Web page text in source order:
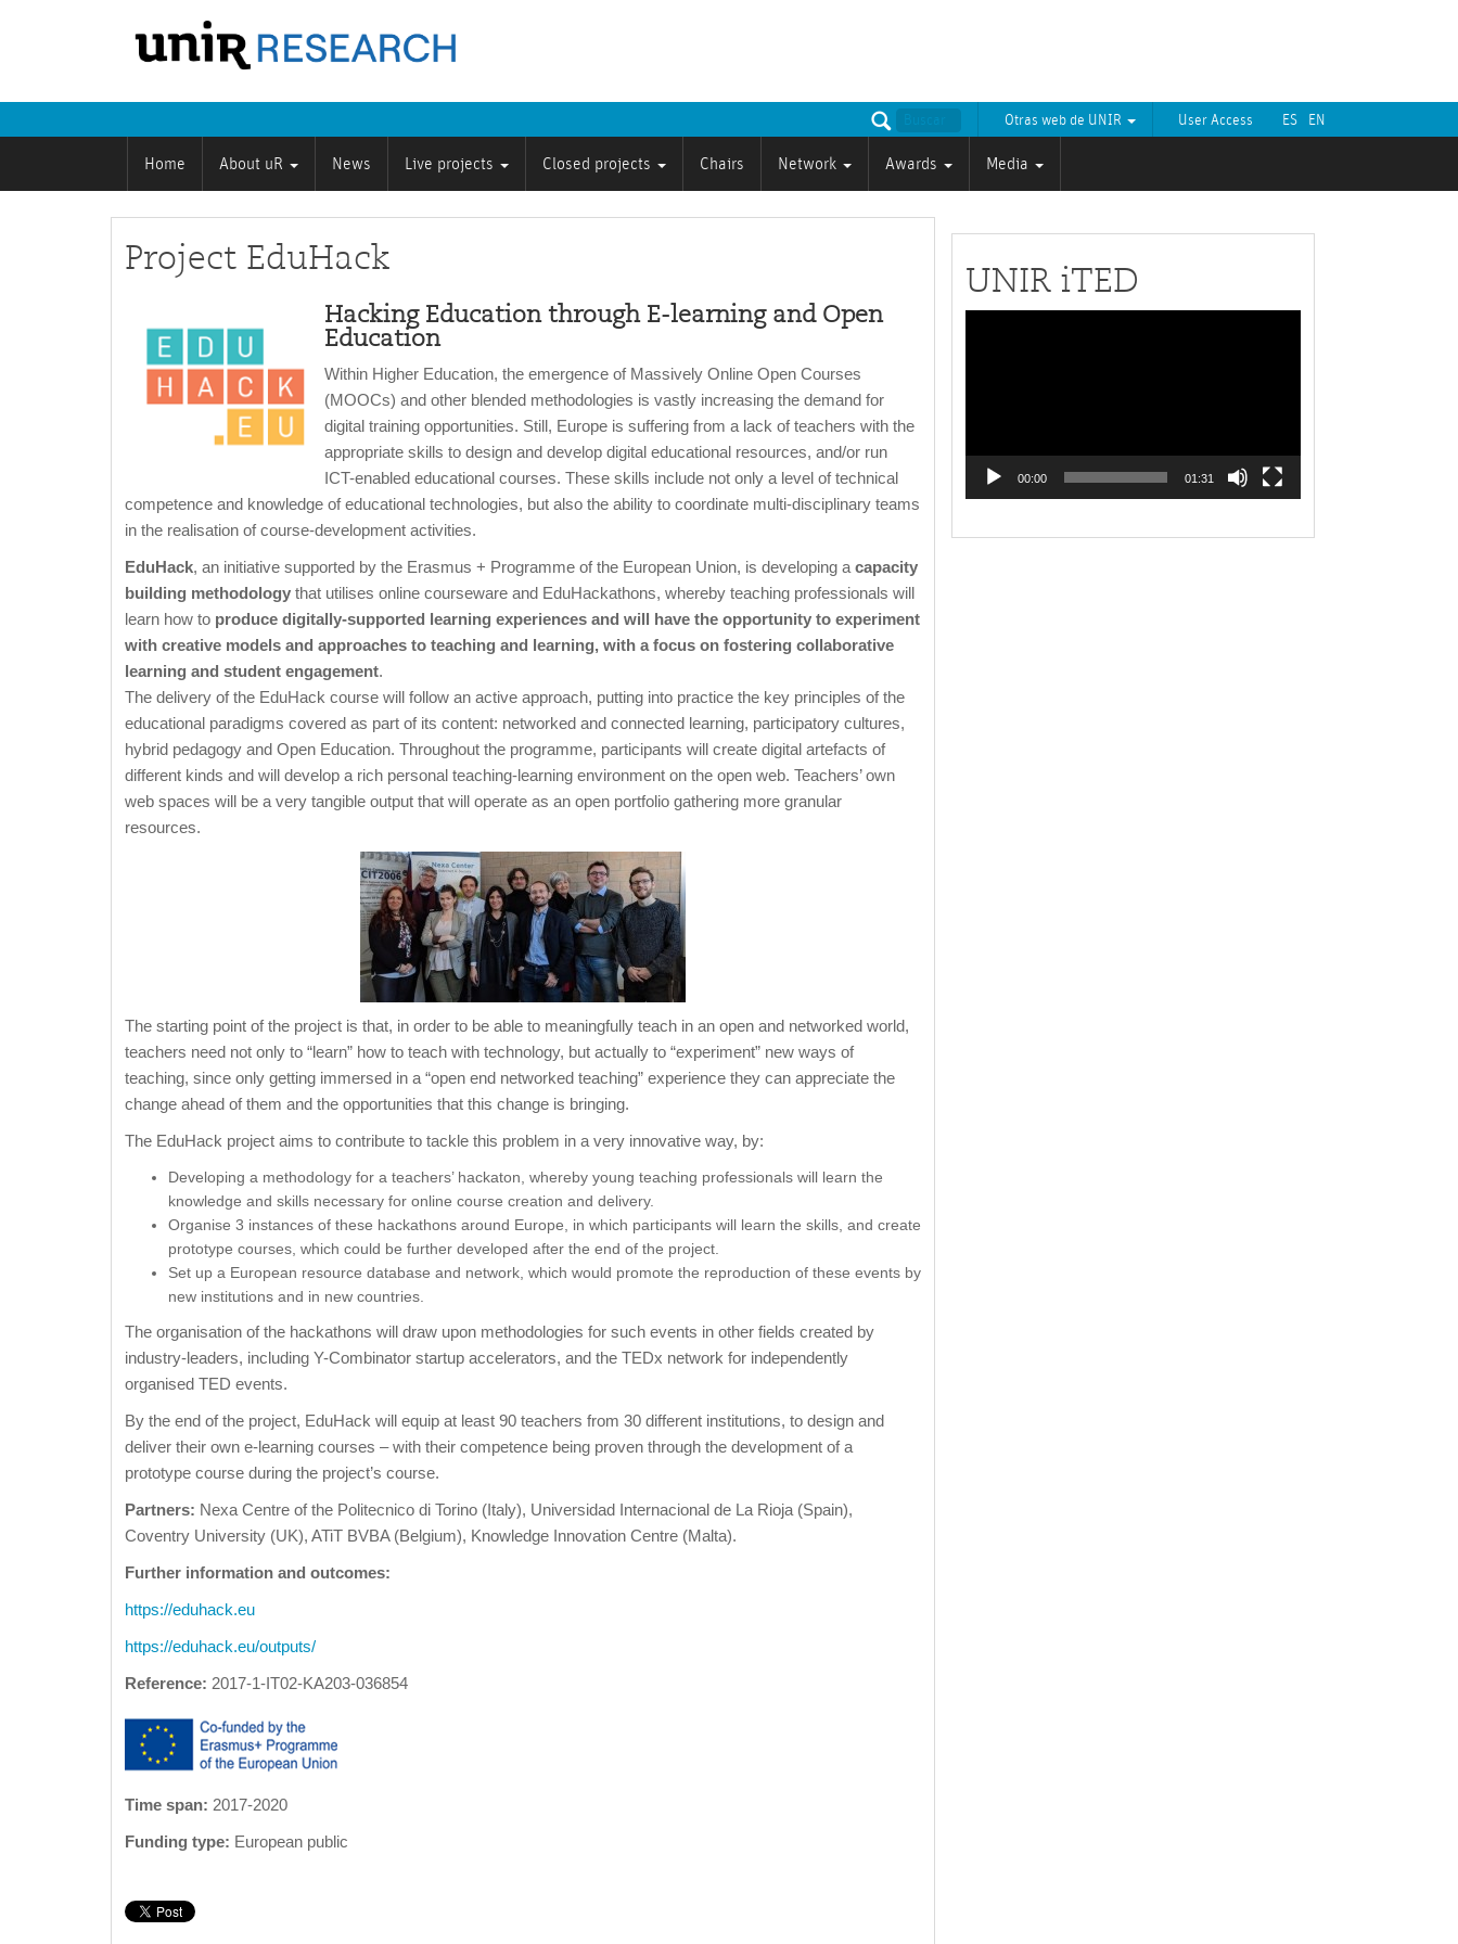
ES EN
User Access
Otras web de UNIR
Home About uR News Live projects Closed projects Chairs Network Awards Media
Project EduHack
Hacking Education through E-learning and Open
Education
Within Higher Education, the emergence of Massively Online Open Courses
(MOOCs) and other blended methodologies is vastly increasing the demand for
digital training opportunities. Still, Europe is suffering from a lack of teachers with the
appropriate skills to design and develop digital educational resources, and/or run
ICT-enabled educational courses. These skills include not only a level of technical
competence and knowledge of educational technologies, but also the ability to coordinate multi-disciplinary teams
in the realisation of course-development activities.
EduHack, an initiative supported by the Erasmus + Programme of the European Union, is developing acapacity
building methodology that utilises online courseware and EduHackathons, whereby teaching professionals will
learn how to produce digitally-supported learning experiences and will have the opportunity to experiment
with creative models and approaches to teaching and learning, with a focus on fostering collaborative
learning and student engagement.
The delivery of the EduHack course will follow an active approach, putting into practice the key principles of the
educational paradigms covered as part of its content: networked and connected learning, participatory cultures,
hybrid pedagogy and Open Education. Throughout the programme, participants will create digital artefacts of
different kinds and will develop a rich personal teaching-learning environment on the open web. Teachers’ own
web spaces will be a very tangible output that will operate as an open portfolio gathering more granular
resources.
The starting point of the project is that, in order to be able to meaningfully teach in an open and networked world,
teachers need not only to “learn” how to teach with technology, but actually to “experiment” new ways of
teaching, since only getting immersed in a “open end networked teaching” experience they can appreciate the
change ahead of them and the opportunities that this change is bringing.
The EduHack project aims to contribute to tackle this problem in a very innovative way, by:
Developing a methodology for a teachers’ hackaton, whereby young teaching professionals will learn the
knowledge and skills necessary for online course creation and delivery.
Organise 3 instances of these hackathons around Europe, in which participants will learn the skills, and create
prototype courses, which could be further developed after the end of the project.
Set up a European resource database and network, which would promote the reproduction of these events by
new institutions and in new countries.
The organisation of the hackathons will draw upon methodologies for such events in other fields created by
industry-leaders, including Y-Combinator startup accelerators, and the TEDx network for independently
organised TED events.
By the end of the project, EduHack will equip at least 90 teachers from 30 different institutions, to design and
deliver their own e-learning courses – with their competence being proven through the development of a
prototype course during the project’s course.
Partners: Nexa Centre of the Politecnico di Torino (Italy), Universidad Internacional de La Rioja (Spain),
Coventry University (UK), ATiT BVBA (Belgium), Knowledge Innovation Centre (Malta).
Further information and outcomes:
https://eduhack.eu
https://eduhack.eu/outputs/
Reference: 2017-1-IT02-KA203-036854
Time span: 2017-2020
Funding type: European public
UNIR iTED
00:00 01:31